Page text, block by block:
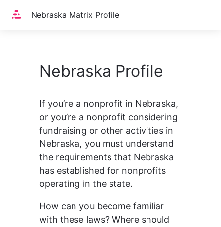
HomeNebraska Matrix Profile
Nebraska Profile
If you’re a nonprofit in Nebraska,
or you’re a nonprofit considering
fundraising or other activities in
Nebraska, you must understand
the requirements that Nebraska
has established for nonprofits
operating in the state.
How can you become familiar
with these laws? Where should